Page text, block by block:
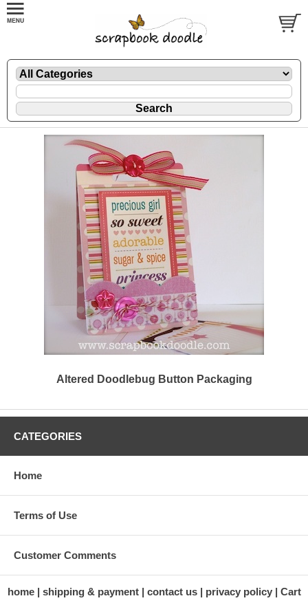
Altered Doodlebug Button Packaging
CATEGORIES
Home
Terms of Use
Customer Comments
home shipping & payment contact us privacy policy Cart